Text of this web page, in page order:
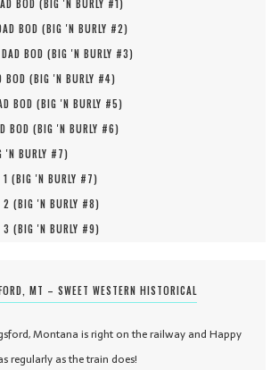
BOD (BIG 'N BURLY #1)
BOD (BIG 'N BURLY #2)
BOD (BIG 'N BURLY #3)
BOD (BIG 'N BURLY #4)
BOD (BIG 'N BURLY #5)
BOD (BIG 'N BURLY #6)
'N BURLY #7)
1 (BIG 'N BURLY #7)
2 (BIG 'N BURLY #8)
3 (BIG 'N BURLY #9)
MT – SWEET WESTERN HISTORICAL
Montana is right on the railway and Happy
regularly as the train does!